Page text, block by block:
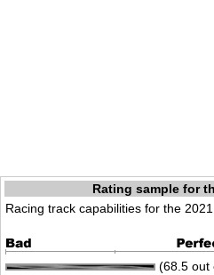
Rating sample for
Racing track capabilities for the
(68.5 out